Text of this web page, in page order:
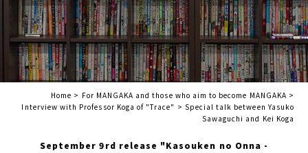
Home > For MANGAKA and those who aim to become MANGAKA >
Interview with Professor Koga of "Trace" > Special talk between Yasuko
Sawaguchi and Kei Koga
September 9rd release "Kasouken no Onna -